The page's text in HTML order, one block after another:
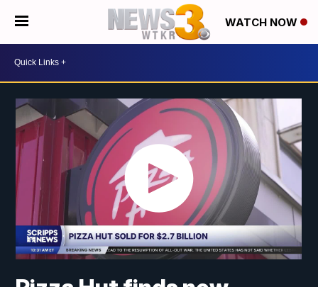
WATCH NOW